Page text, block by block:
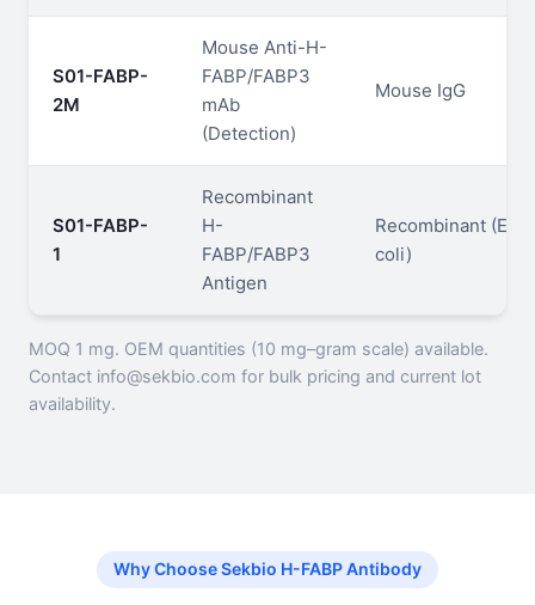
S01-FABP-
2M
Mouse Anti-H-
FABP/FABP3
mAb
(Detection)
Mouse IgG
S01-FABP-
1
Recombinant
H-
FABP/FABP3
Antigen
Recombinant (E.
coli)
MOQ 1 mg. OEM quantities (10 mg–gram scale) available.
Contact info@sekbio.com for bulk pricing and current lot
availability.
Why Choose Sekbio H-FABP Antibody